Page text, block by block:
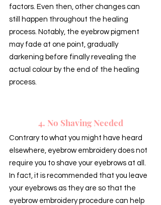
factors. Even then, other changes can
still happen throughout the healing
process. Notably, the eyebrow pigment
may fade at one point, gradually
darkening before finally revealing the
actual colour by the end of the healing
process.
4. No Shaving Needed
Contrary to what you might have heard
elsewhere, eyebrow embroidery does not
require you to shave your eyebrows at all.
In fact, it is recommended that you leave
your eyebrows as they are so that the
eyebrow embroidery procedure can help